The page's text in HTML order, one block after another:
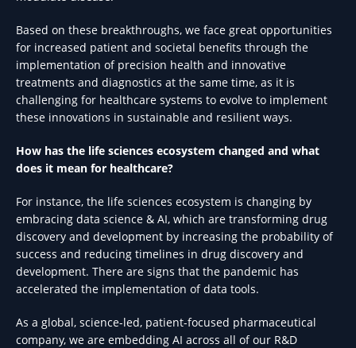
Based on these breakthroughs, we face great opportunities
for increased patient and societal benefits through the
implementation of precision health and innovative
treatments and diagnostics at the same time, as it is
challenging for healthcare systems to evolve to implement
these innovations in sustainable and resilient ways.
How has the life sciences ecosystem changed and what
does it mean for healthcare?
For instance, the life sciences ecosystem is changing by
embracing data science & AI, which are transforming drug
discovery and development by increasing the probability of
success and reducing timelines in drug discovery and
development. There are signs that the pandemic has
accelerated the implementation of data tools.
As a global, science-led, patient-focused pharmaceutical
company, we are embedding AI across all of our R&D